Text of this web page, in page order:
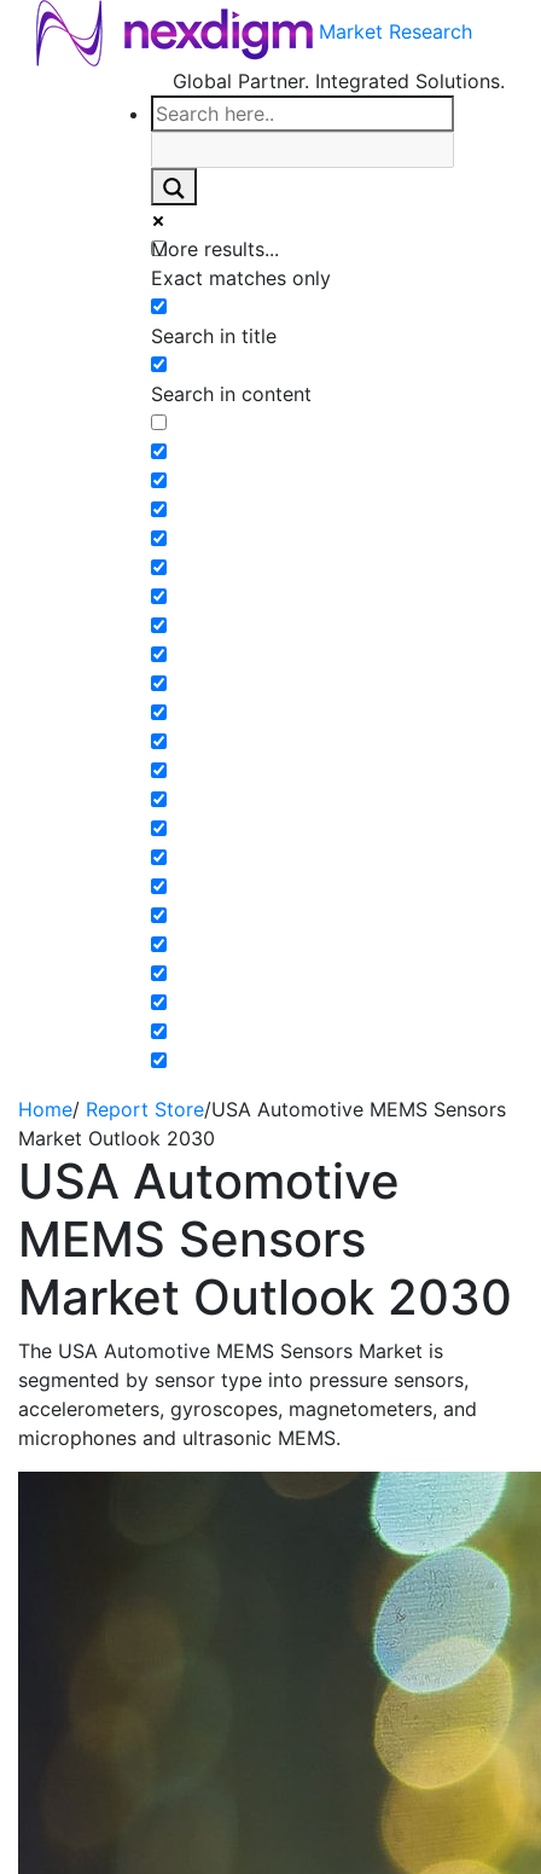
Market Research
Global Partner. Integrated Solutions.
More results...
Exact matches only
Search in title
Search in content
Home/ Report Store/USA Automotive MEMS Sensors
Market Outlook 2030
USA Automotive
MEMS Sensors
Market Outlook 2030
The USA Automotive MEMS Sensors Market is
segmented by sensor type into pressure sensors,
accelerometers, gyroscopes, magnetometers, and
microphones and ultrasonic MEMS.